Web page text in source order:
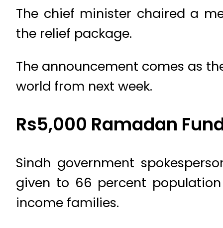
The chief minister chaired a
the relief package.
The announcement comes as
world from next week.
Rs5,000 Ramadan
Sindh government
given to 66 percent
income families.